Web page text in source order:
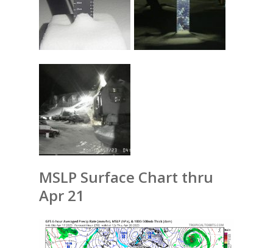
MSLP Surface Chart thru
Apr 21